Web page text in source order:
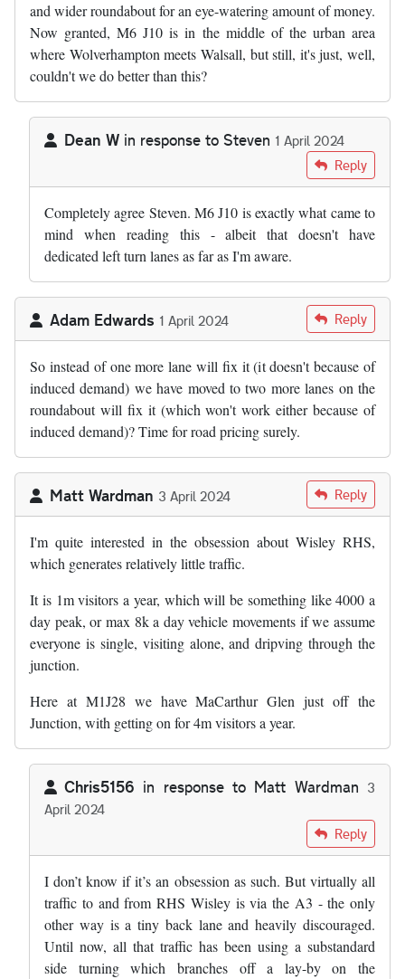
and wider roundabout for an eye-watering amount of money.
Now granted, M6 J10 is in the middle of the urban area
where Wolverhampton meets Walsall, but still, it's just, well,
couldn't we do better than this?
Dean W in response to Steven 1 April 2024
Steven Reply
Completely agree Steven. M6 J10 is exactly what came to
mind when reading this - albeit that doesn't have
dedicated left turn lanes as far as I'm aware.
Adam Edwards 1 April 2024 Reply
So instead of one more lane will fix it (it doesn't because of
induced demand) we have moved to two more lanes on the
roundabout will fix it (which won't work either because of
induced demand)? Time for road pricing surely.
Matt Wardman 3 April 2024 Reply
I'm quite interested in the obsession about Wisley RHS,
which generates relatively little traffic.
It is 1m visitors a year, which will be something like 4000 a
day peak, or max 8k a day vehicle movements if we assume
everyone is single, visiting alone, and dripving through the
junction.
Here at M1J28 we have MaCarthur Glen just off the
Junction, with getting on for 4m visitors a year.
Chris5156 in response to Matt Wardman 3
April 2024
Matt Wardman
Reply
I don’t know if it’s an obsession as such. But virtually all
traffic to and from RHS Wisley is via the A3 - the only
other way is a tiny back lane and heavily discouraged.
Until now, all that traffic has been using a substandard
side turning which branches off a lay-by on the